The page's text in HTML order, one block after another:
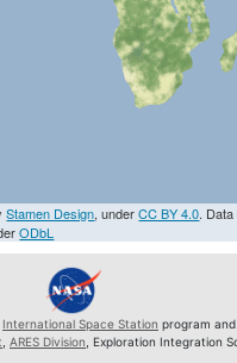
Stamen Design, underCC BY 4.0. Data
ODbL
International Space Station program
ARES Division , Exploration Integration